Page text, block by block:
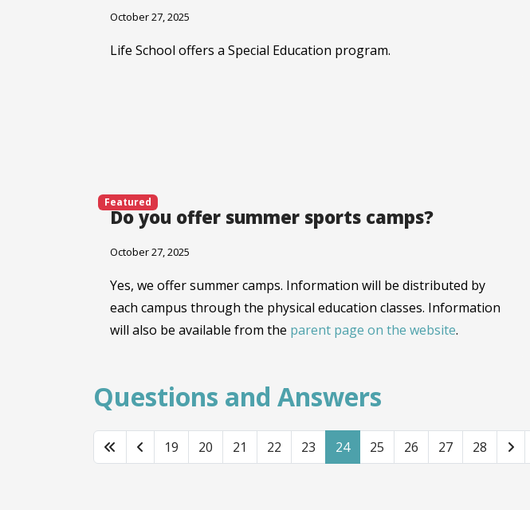
October 27, 2025
Life School offers a Special Education program.
Featured
Do you offer summer sports camps?
October 27, 2025
Yes, we offer summer camps. Information will be distributed by
each campus through the physical education classes. Information
will also be available from the parent page on the website.
Questions and Answers
19 20 21 22 23 24 25 26 27 28